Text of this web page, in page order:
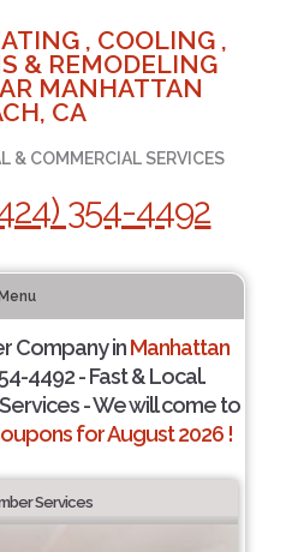
, COOLING ,
& REMODELING
MANHATTAN
CA
& COMMERCIAL SERVICES
354-4492
Menu
Company inManhattan
4492 - Fast & Local.
- We will come to
for August 2026 !
Services